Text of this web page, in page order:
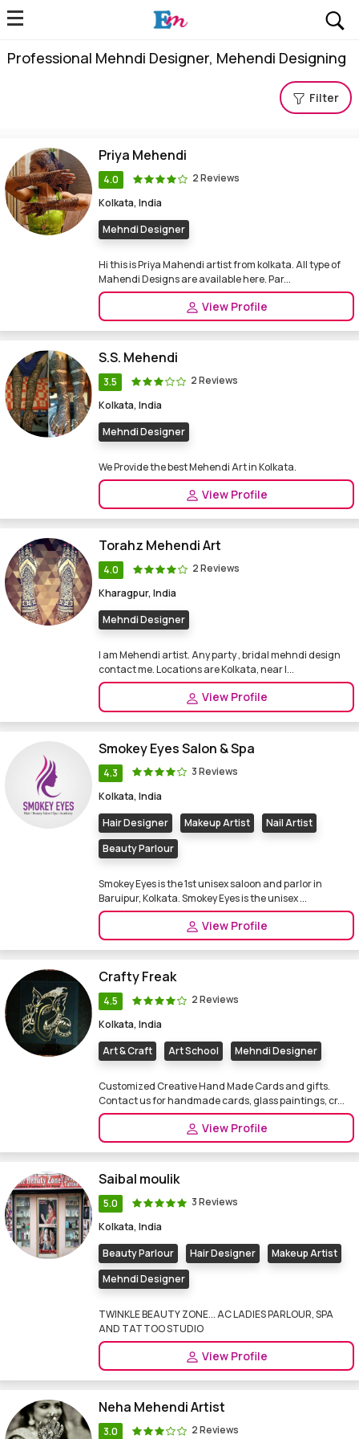
Professional Mehndi Designer, Mehendi Designing
Filter
Priya Mehendi
4.0
2 Reviews
Kolkata, India
Mehndi Designer
Hi this is Priya Mahendi artist from kolkata. All type of
Mahendi Designs are available here. Par...
View Profile
S.S. Mehendi
3.5
2 Reviews
Kolkata, India
Mehndi Designer
We Provide the best Mehendi Art in Kolkata.
View Profile
Torahz Mehendi Art
4.0
2 Reviews
Kharagpur, India
Mehndi Designer
I am Mehendi artist. Any party , bridal mehndi design
contact me. Locations are Kolkata, near I...
View Profile
Smokey Eyes Salon & Spa
4.3
3 Reviews
Kolkata, India
Hair Designer
Makeup Artist
Nail Artist
Beauty Parlour
Smokey Eyes is the 1st unisex saloon and parlor in
Baruipur, Kolkata. Smokey Eyes is the unisex ...
View Profile
Crafty Freak
4.5
2 Reviews
Kolkata, India
Art & Craft
Art School Mehndi Designer
Customized Creative Hand Made Cards and gifts.
Contact us for handmade cards, glass paintings, cr...
View Profile
Saibal moulik
5.0
3 Reviews
Kolkata, India
Beauty Parlour
Hair Designer
Makeup Artist
Mehndi Designer
TWINKLE BEAUTY ZONE... AC LADIES PARLOUR, SPA
AND TATTOO STUDIO
View Profile
Neha Mehendi Artist
3.0 2 Reviews